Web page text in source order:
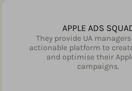
APPLE ADS
They provide UA
actionable platform to
and optimise their
campaigns.